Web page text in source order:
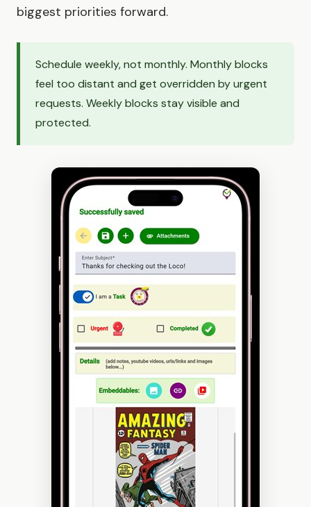
biggest priorities forward.
Schedule weekly, not monthly. Monthly blocks
feel too distant and get overridden by urgent
requests. Weekly blocks stay visible and
protected.